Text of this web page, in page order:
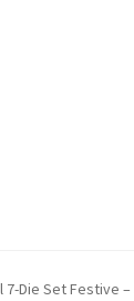
Pokemon
7-Die Set Festive